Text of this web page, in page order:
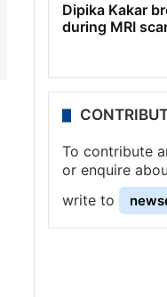
Dipika Kakar
during MRI
To contribute
or enquire
write to